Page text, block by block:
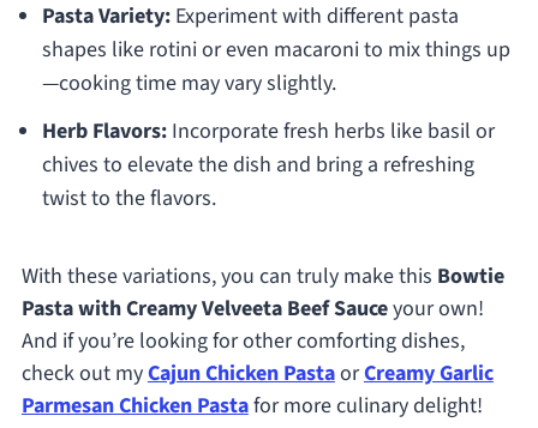
Pasta Variety:Experiment with different pasta
shapes like rotini or even macaroni to mix things up
—cooking time may vary slightly.
Herb Flavors:Incorporate fresh herbs like basil or
chives to elevate the dish and bring a refreshing
twist to the flavors.
With these variations, you can truly make this Bowtie
Pasta with Creamy Velveeta Beef Sauceyour own!
And if you’re looking for other comforting dishes,
check out myCajun Chicken PastaorCreamy Garlic
Parmesan Chicken Pastafor more culinary delight!